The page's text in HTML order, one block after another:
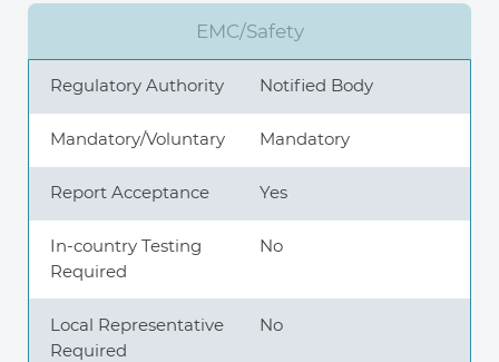
+972 545611767
contact@360compliance.co
EMC/Safety
Regulatory Authority Notified Body
Mandatory/Voluntary Mandatory
Report Acceptance Yes
In-country Testing
Required
No
Local Representative
Required
No